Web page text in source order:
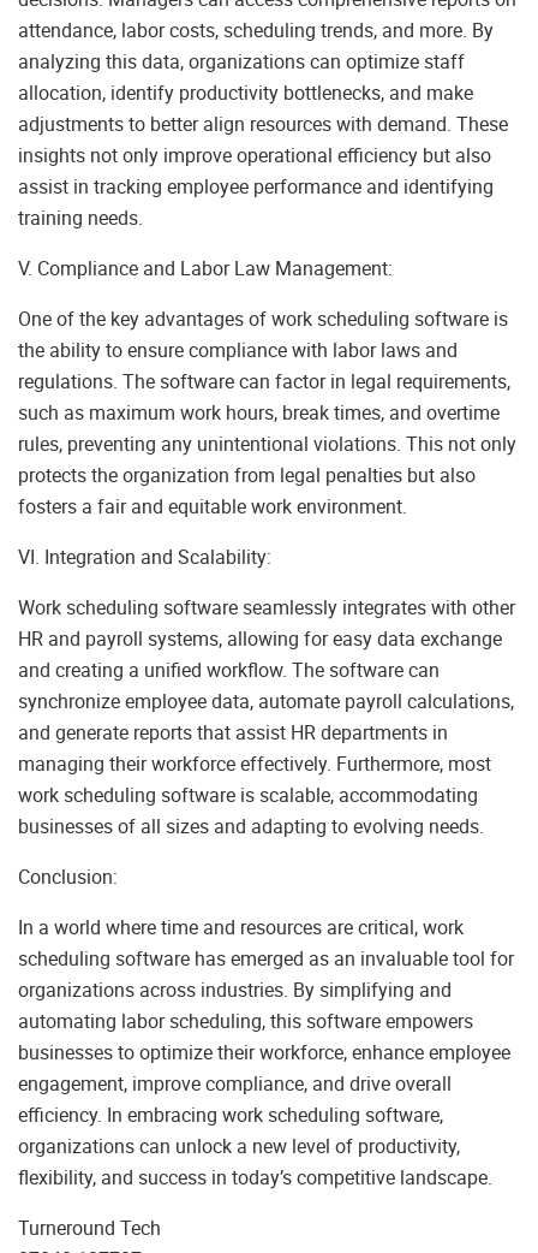
attendance, labor costs, scheduling trends, and more. By
analyzing this data, organizations can optimize staff
allocation, identify productivity bottlenecks, and make
adjustments to better align resources with demand. These
insights not only improve operational efficiency but also
assist in tracking employee performance and identifying
training needs.
V. Compliance and Labor Law Management:
One of the key advantages of work scheduling software is
the ability to ensure compliance with labor laws and
regulations. The software can factor in legal requirements,
such as maximum work hours, break times, and overtime
rules, preventing any unintentional violations. This not only
protects the organization from legal penalties but also
fosters a fair and equitable work environment.
VI. Integration and Scalability:
Work scheduling software seamlessly integrates with other
HR and payroll systems, allowing for easy data exchange
and creating a unified workflow. The software can
synchronize employee data, automate payroll calculations,
and generate reports that assist HR departments in
managing their workforce effectively. Furthermore, most
work scheduling software is scalable, accommodating
businesses of all sizes and adapting to evolving needs.
Conclusion:
In a world where time and resources are critical, work
scheduling software has emerged as an invaluable tool for
organizations across industries. By simplifying and
automating labor scheduling, this software empowers
businesses to optimize their workforce, enhance employee
engagement, improve compliance, and drive overall
efficiency. In embracing work scheduling software,
organizations can unlock a new level of productivity,
flexibility, and success in today’s competitive landscape.
Turneround Tech